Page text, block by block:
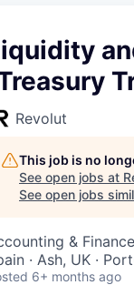
Revolut
This job is no
See open jobs at
See open jobs
& Finance
· Ash, UK ·
6+ months ago